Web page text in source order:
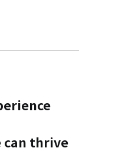
can thrive